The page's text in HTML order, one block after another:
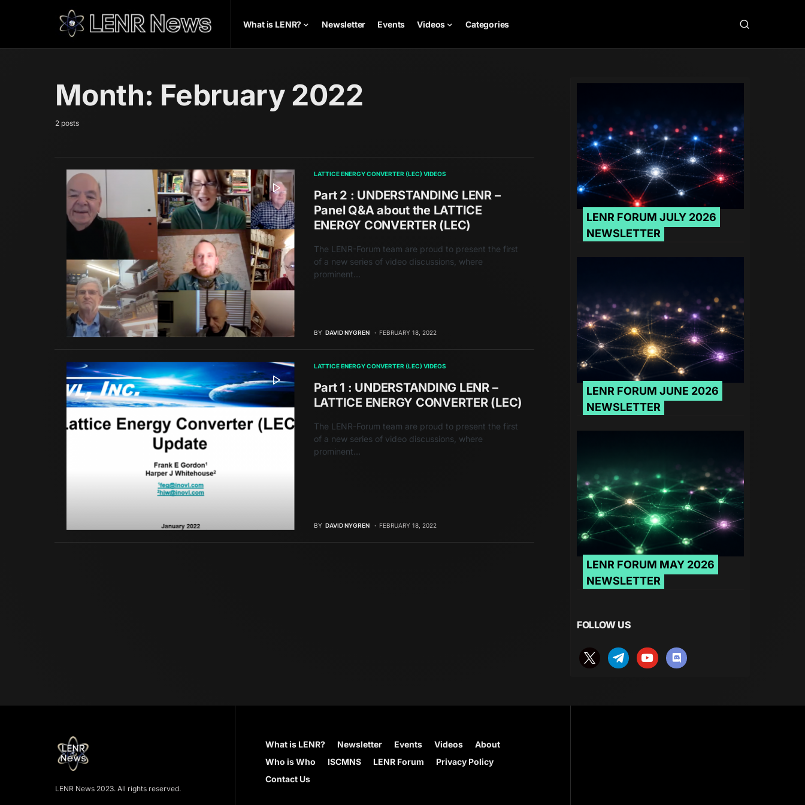
What is LENR? Newsletter Events Videos Categories
Month: February 2022
2 posts
LATTICE ENERGY CONVERTER (LEC) VIDEOS
Part 2 : UNDERSTANDING LENR –
Panel Q&A about the LATTICE
ENERGY CONVERTER (LEC)
The LENR-Forum team are proud to present the first
of a new series of video discussions, where
prominent…
BY DAVID NYGREN FEBRUARY 18, 2022
LATTICE ENERGY CONVERTER (LEC) VIDEOS
Part 1 : UNDERSTANDING LENR –
LATTICE ENERGY CONVERTER (LEC)
The LENR-Forum team are proud to present the first
of a new series of video discussions, where
prominent…
BY DAVID NYGREN FEBRUARY 18, 2022
LENR FORUM JULY 2026
NEWSLETTER
LENR FORUM JUNE 2026
NEWSLETTER
LENR FORUM MAY 2026
NEWSLETTER
FOLLOW US
LENR News 2023. All rights reserved.
What is LENR? Newsletter Events Videos
About
Who is Who
ISCMNS LENR Forum
Privacy Policy
Contact Us